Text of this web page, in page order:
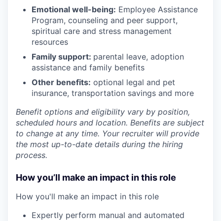
Emotional well-being: Employee Assistance
Program, counseling and peer support,
spiritual care and stress management
resources
Family support: parental leave, adoption
assistance and family benefits
Other benefits: optional legal and pet
insurance, transportation savings and more
Benefit options and eligibility vary by position,
scheduled hours and location. Benefits are subject
to change at any time. Your recruiter will provide
the most up-to-date details during the hiring
process.
How you’ll make an impact in this role
How you'll make an impact in this role
Expertly perform manual and automated